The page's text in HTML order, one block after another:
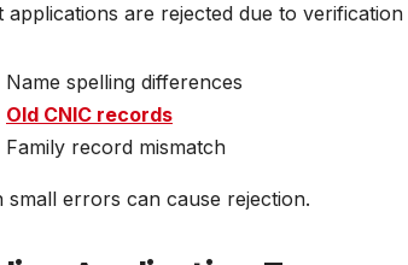
applications are rejected due to
Name spelling differences
Old CNIC records
Family record mismatch
small errors can cause rejection.